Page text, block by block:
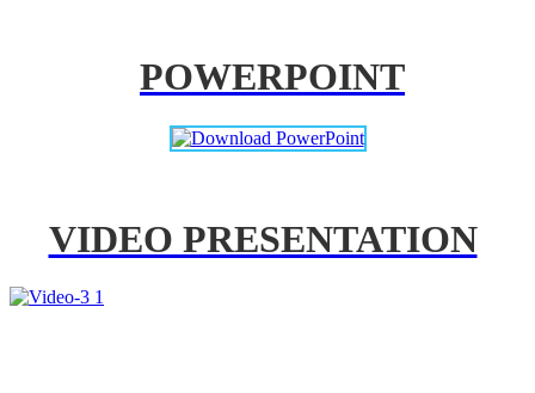
POWERPOINT
VIDEO PRESENTATION